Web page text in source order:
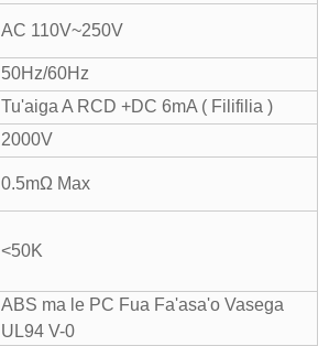
AC 110V~250V
50Hz/60Hz
Tu'aiga A RCD +DC 6mA ( Filifilia )
2000V
0.5mΩ Max
<50K
ABS ma le PC Fua Fa'asa'o Vasega
UL94 V-0